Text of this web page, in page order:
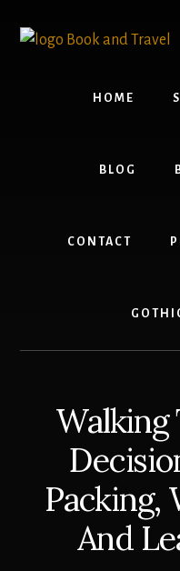
content
HOME
BLOG
CONTACT
Walking
Packing,
And